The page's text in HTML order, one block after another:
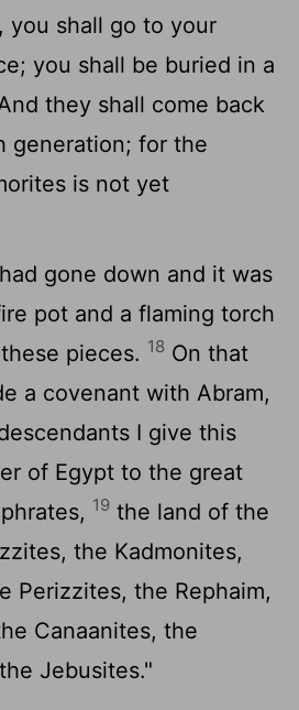
you shall go to your
you shall be buried in a
they shall come back
generation; for the
is not yet
gone down and it was
pot and a flaming torch
pieces. 18 On that
a covenant with Abram,
I give this
of Egypt to the great
19 the land of the
the Kadmonites,
Perizzites, the Rephaim,
Canaanites, the
Jebusites."